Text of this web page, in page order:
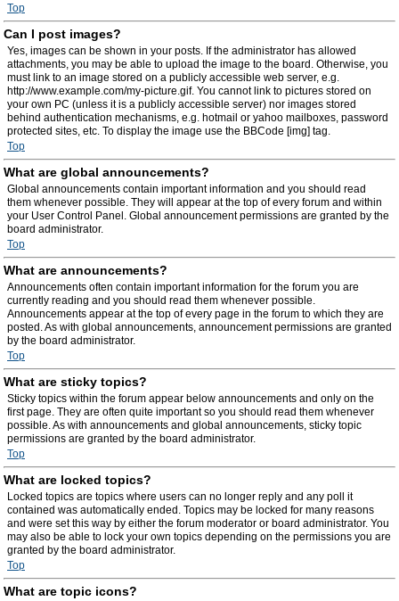
Top
Can I post images?
Yes, images can be shown in your posts. If the administrator has allowed
attachments, you may be able to upload the image to the board. Otherwise, you
must link to an image stored on a publicly accessible web server, e.g.
http://www.example.com/my-picture.gif. You cannot link to pictures stored on
your own PC (unless it is a publicly accessible server) nor images stored
behind authentication mechanisms, e.g. hotmail or yahoo mailboxes, password
protected sites, etc. To display the image use the BBCode [img] tag.
Top
What are global announcements?
Global announcements contain important information and you should read
them whenever possible. They will appear at the top of every forum and within
your User Control Panel. Global announcement permissions are granted by the
board administrator.
Top
What are announcements?
Announcements often contain important information for the forum you are
currently reading and you should read them whenever possible.
Announcements appear at the top of every page in the forum to which they are
posted. As with global announcements, announcement permissions are granted
by the board administrator.
Top
What are sticky topics?
Sticky topics within the forum appear below announcements and only on the
first page. They are often quite important so you should read them whenever
possible. As with announcements and global announcements, sticky topic
permissions are granted by the board administrator.
Top
What are locked topics?
Locked topics are topics where users can no longer reply and any poll it
contained was automatically ended. Topics may be locked for many reasons
and were set this way by either the forum moderator or board administrator. You
may also be able to lock your own topics depending on the permissions you are
granted by the board administrator.
Top
What are topic icons?